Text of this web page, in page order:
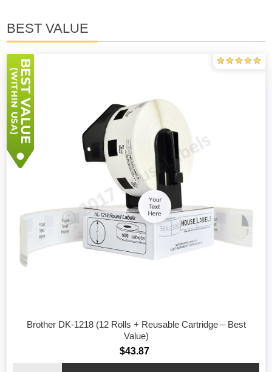
BEST VALUE
Brother DK-1218 (12 Rolls + Reusable Cartridge – Best
Value)
$43.87